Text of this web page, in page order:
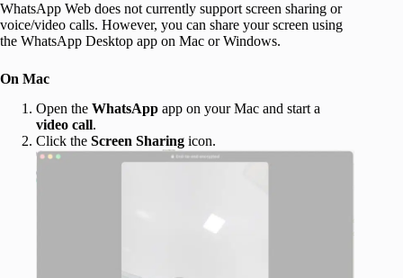
WhatsApp Web does not currently support screen sharing or
voice/video calls. However, you can share your screen using
the WhatsApp Desktop app on Mac or Windows.
On Mac
Open the WhatsApp app on your Mac and start a
video call.
Click the Screen Sharing icon.